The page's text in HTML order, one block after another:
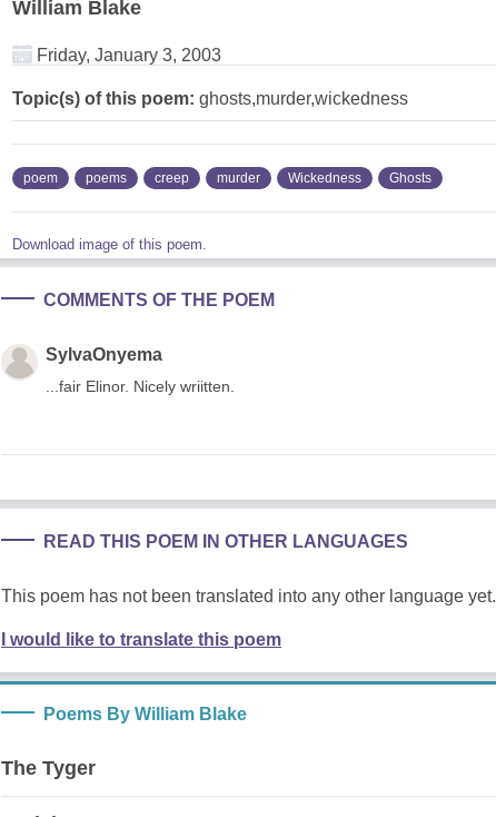
William Blake
Friday, January 3, 2003
Topic(s) of this poem: ghosts,murder,wickedness
poem poems creep murder Wickedness Ghosts
Download image of this poem.
COMMENTS OF THE POEM
SylvaOnyema
...fair Elinor. Nicely wriitten.
READ THIS POEM IN OTHER LANGUAGES
This poem has not been translated into any other language yet.
I would like to translate this poem
Poems By William Blake
The Tyger